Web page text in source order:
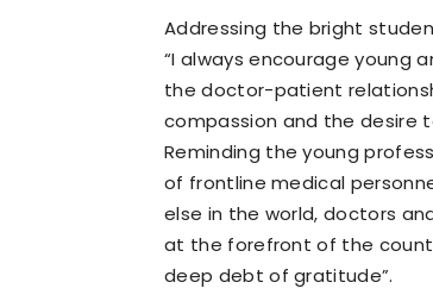
Addressing the bright
“I always encourage young
the doctor-patient
compassion and the desire
Reminding the young
of frontline medical
else in the world, doctors
at the forefront of the
deep debt of gratitude”.